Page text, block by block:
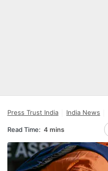
Press Trust India India News
Read Time: 4 mins